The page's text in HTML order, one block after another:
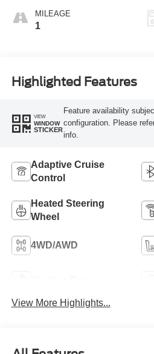
MILEAGE
1
Highlighted Features
VIEW
WINDOW
STICKER
Feature availability
configuration. Please
info.
Adaptive Cruise
Control
Heated Steering
Wheel
4WD/AWD
View More Highlights...